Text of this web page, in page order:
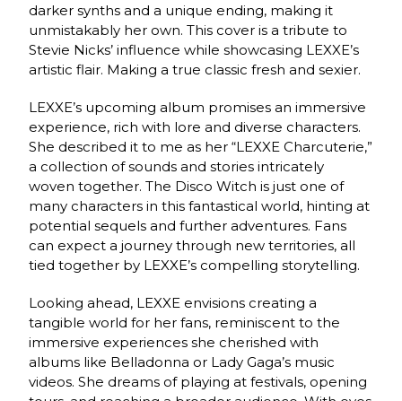
darker synths and a unique ending, making it
unmistakably her own. This cover is a tribute to
Stevie Nicks’ influence while showcasing LEXXE’s
artistic flair. Making a true classic fresh and sexier.
LEXXE’s upcoming album promises an immersive
experience, rich with lore and diverse characters.
She described it to me as her “LEXXE Charcuterie,”
a collection of sounds and stories intricately
woven together. The Disco Witch is just one of
many characters in this fantastical world, hinting at
potential sequels and further adventures. Fans
can expect a journey through new territories, all
tied together by LEXXE’s compelling storytelling.
Looking ahead, LEXXE envisions creating a
tangible world for her fans, reminiscent to the
immersive experiences she cherished with
albums like Belladonna or Lady Gaga’s music
videos. She dreams of playing at festivals, opening